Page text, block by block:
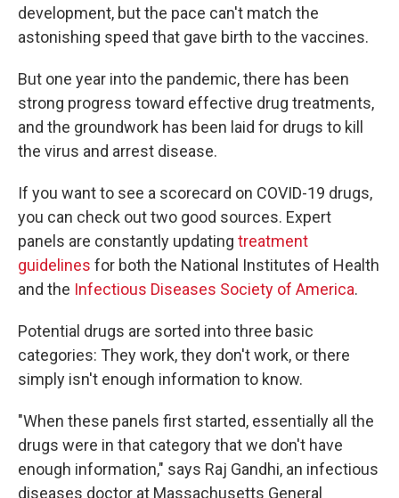
development, but the pace can't match the
astonishing speed that gave birth to the vaccines.
But one year into the pandemic, there has been
strong progress toward effective drug treatments,
and the groundwork has been laid for drugs to kill
the virus and arrest disease.
If you want to see a scorecard on COVID-19 drugs,
you can check out two good sources. Expert
panels are constantly updating treatment
guidelines for both the National Institutes of Health
and the Infectious Diseases Society of America.
Potential drugs are sorted into three basic
categories: They work, they don't work, or there
simply isn't enough information to know.
"When these panels first started, essentially all the
drugs were in that category that we don't have
enough information," says Raj Gandhi, an infectious
diseases doctor at Massachusetts General